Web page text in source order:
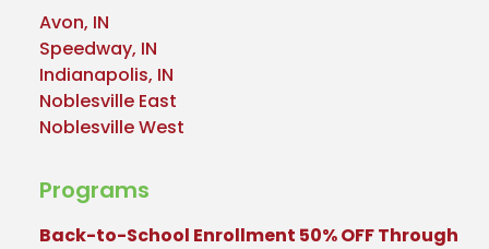
Avon, IN
Speedway, IN
Indianapolis, IN
Noblesville East
Noblesville West
Programs
Back-to-School Enrollment 50% OFF Through